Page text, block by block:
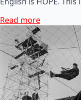
Read more